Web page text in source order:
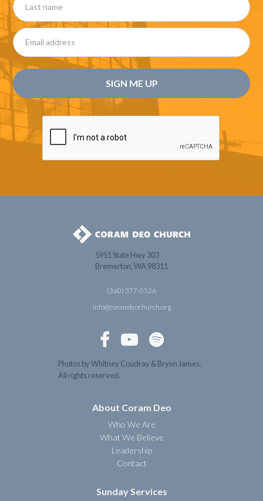
5951 State Hwy 303
Bremerton, WA 98311
(360) 377-0526
info@coramdeochurch.org
  
Photos by Whitney Coudray & Brynn James.
All rights reserved.
About Coram Deo
Who We Are
What We Believe
Leadership
Contact
Sunday Services